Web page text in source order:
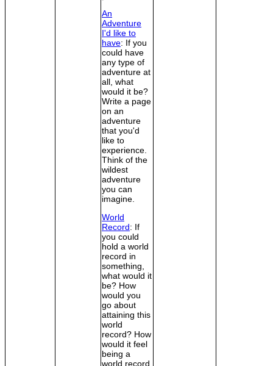
An
Adventure
I'd like to
have: If you
could have
any type of
adventure at
all, what
would it be?
Write a page
on an
adventure
that you'd
like to
experience.
Think of the
wildest
adventure
you can
imagine.
World
Record: If
you could
hold a world
record in
something,
what would it
be? How
would you
go about
attaining this
world
record? How
would it feel
being a
world record